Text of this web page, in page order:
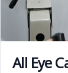
All Eye